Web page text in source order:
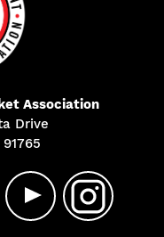
Association
Drive